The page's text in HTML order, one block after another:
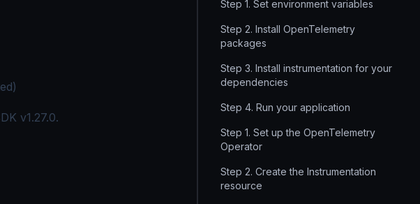
)
v1.27.0.
Step 1. Set environment variables
Step 2. Install OpenTelemetry
packages
Step 3. Install instrumentation for your
dependencies
Step 4. Run your application
Step 1. Set up the OpenTelemetry
Operator
Step 2. Create the Instrumentation
resource